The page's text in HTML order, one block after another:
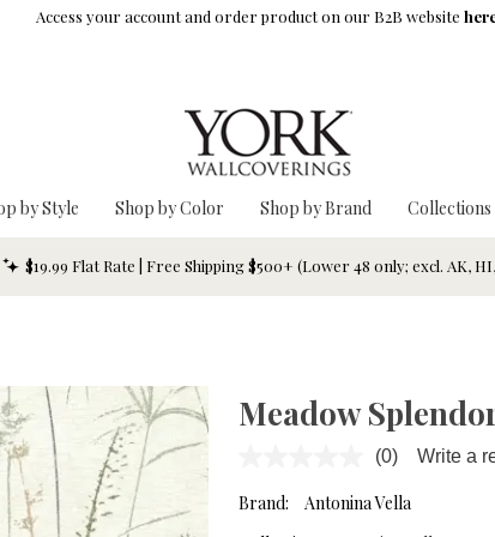
Access your account and order product on our B2B website
by Style Shop by Color Shop by Brand Collections
$19.99 Flat Rate | Free Shipping $500+ (Lower 48 only; excl. AK,
Meadow
No
value.
(0) Write a
Brand:
Antonina Vella